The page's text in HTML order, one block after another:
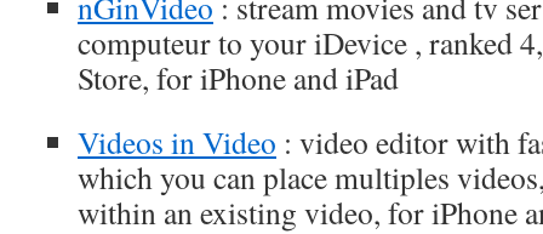
computeur to your iDevice , ranked
Store, for iPhone and iPad
Videos in Video : video editor with
which you can place multiples
within an existing video, for iPhone